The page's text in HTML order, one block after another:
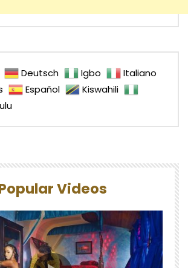
Deutsch Igbo
Italiano
Español
Kiswahili
Videos